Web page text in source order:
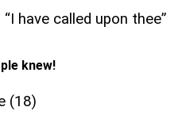
have called upon thee”
knew!
(18)